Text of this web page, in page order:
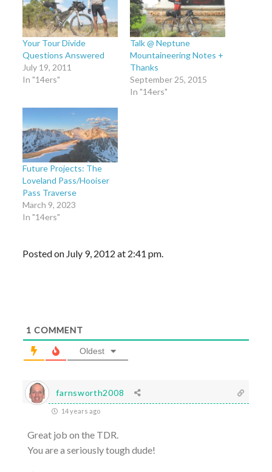
Your Tour Divide
Questions Answered
July 19, 2011
In "14ers"
Talk @ Neptune
Mountaineering Notes +
Thanks
September 25, 2015
In "14ers"
Future Projects: The
Loveland Pass/Hooiser
Pass Traverse
March 9, 2023
In "14ers"
Posted on July 9, 2012 at 2:41 pm.
1 COMMENT
Oldest
farnsworth2008
14 years ago
Great job on the TDR.
You are a seriously tough dude!